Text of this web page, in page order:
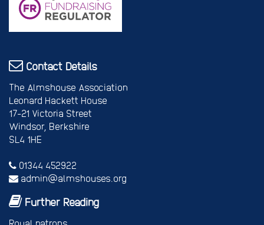
Contact Details
The Almshouse Association
Leonard Hackett House
17-21 Victoria Street
Windsor, Berkshire
SL4 1HE
01344 452922
admin@almshouses.org
Further Reading
Royal patrons